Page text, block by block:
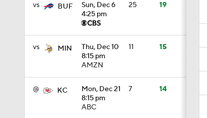
vs BUF
Sun, Dec 6
4:25 pm
25 19
vs MIN
Thu, Dec 10
8:15 pm
AMZN
11 15
@ KC
Mon, Dec 21
8:15 pm
ABC
7 14